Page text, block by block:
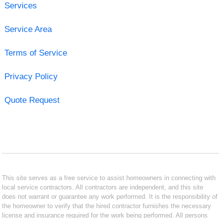
Services
Service Area
Terms of Service
Privacy Policy
Quote Request
This site serves as a free service to assist homeowners in connecting with
local service contractors. All contractors are independent, and this site
does not warrant or guarantee any work performed. It is the responsibility of
the homeowner to verify that the hired contractor furnishes the necessary
license and insurance required for the work being performed. All persons